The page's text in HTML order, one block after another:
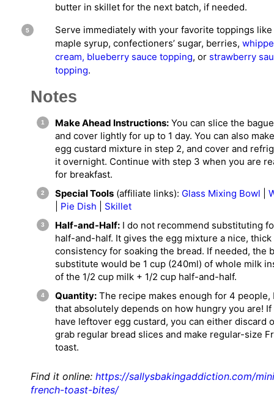
butter in skillet for the next batch, if needed.
Serve immediately with your favorite toppings like
maple syrup, confectioners’ sugar, berries,
cream, blueberry sauce topping, or strawberry
topping.
Notes
Make Ahead Instructions: You can slice the
and cover lightly for up to 1 day. You can also
egg custard mixture in step 2, and cover and
it overnight. Continue with step 3 when you are
for breakfast.
Special Tools (affiliate links): Glass Mixing Bowl
Pie Dish
Skillet
Half-and-Half: I do not recommend substituting
half-and-half. It gives the egg mixture a nice, thick
consistency for soaking the bread. If needed, the
substitute would be 1 cup (240ml) of whole milk
of the 1/2 cup milk + 1/2 cup half-and-half.
Quantity: The recipe makes enough for 4 people,
that absolutely depends on how hungry you are! If
have leftover egg custard, you can either discard
grab regular bread slices and make regular-size
toast.
Find it online: https://sallysbakingaddiction.com/
french-toast-bites/